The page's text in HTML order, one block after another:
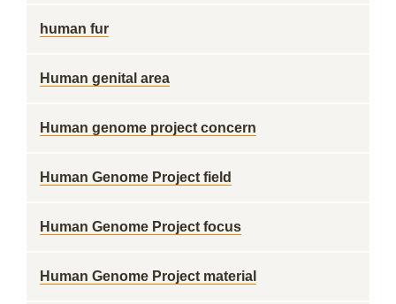
human fur
Human genital area
Human genome project concern
Human Genome Project field
Human Genome Project focus
Human Genome Project material